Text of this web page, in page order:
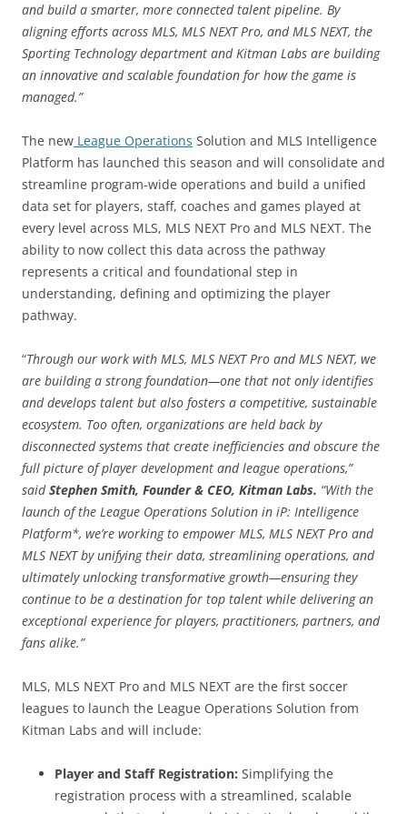
and build a smarter, more connected talent pipeline. By
aligning efforts across MLS, MLS NEXT Pro, and MLS NEXT, the
Sporting Technology department and Kitman Labs are building
an innovative and scalable foundation for how the game is
managed.”
The new League Operations Solution and MLS Intelligence
Platform has launched this season and will consolidate and
streamline program-wide operations and build a unified
data set for players, staff, coaches and games played at
every level across MLS, MLS NEXT Pro and MLS NEXT. The
ability to now collect this data across the pathway
represents a critical and foundational step in
understanding, defining and optimizing the player
pathway.
“Through our work with MLS, MLS NEXT Pro and MLS NEXT, we
are building a strong foundation—one that not only identifies
and develops talent but also fosters a competitive, sustainable
ecosystem. Too often, organizations are held back by
disconnected systems that create inefficiencies and obscure the
full picture of player development and league operations,”
saidStephen Smith, Founder & CEO, Kitman Labs. “With the
launch of the League Operations Solution in iP: Intelligence
Platform*, we’re working to empower MLS, MLS NEXT Pro and
MLS NEXT by unifying their data, streamlining operations, and
ultimately unlocking transformative growth—ensuring they
continue to be a destination for top talent while delivering an
exceptional experience for players, practitioners, partners, and
fans alike.”
MLS, MLS NEXT Pro and MLS NEXT are the first soccer
leagues to launch the League Operations Solution from
Kitman Labs and will include:
Player and Staff Registration: Simplifying the
registration process with a streamlined, scalable